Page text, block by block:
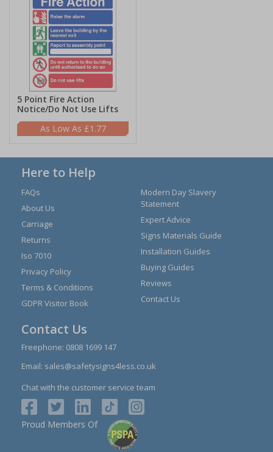
5 Point Fire Action
Notice/Do Not Use Lifts
£1.77
Here to Help
FAQs
About Us
Carriage
Returns
Iso 7010
Privacy Policy
Terms & Conditions
GDPR Visitor Book
Modern Day Slavery
Statement
Expert Advice
Signs Materials Guide
Installation Guides
Buying Guides
Reviews
Contact Us
Contact Us
Freephone: 0808 1699 147
Email: sales@safetysigns4less.co.uk
Chat with the customer service team
Proud Members Of